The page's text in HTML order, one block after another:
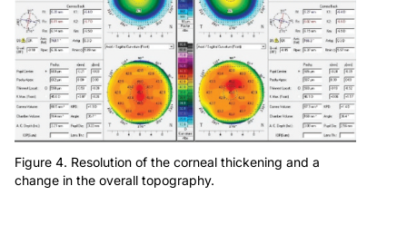
Figure 4. Resolution of the corneal thickening and a
change in the overall topography.